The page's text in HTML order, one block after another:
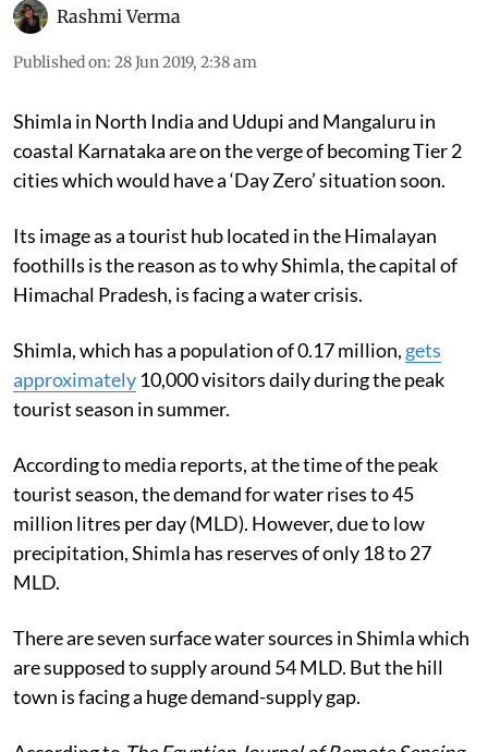
Rashmi Verma
Published on: 28 Jun 2019, 2:38 am
Shimla in North India and Udupi and Mangaluru in
coastal Karnataka are on the verge of becoming Tier 2
cities which would have a ‘Day Zero’ situation soon.
Its image as a tourist hub located in the Himalayan
foothills is the reason as to why Shimla, the capital of
Himachal Pradesh, is facing a water crisis.
Shimla, which has a population of 0.17 million, gets
approximately 10,000 visitors daily during the peak
tourist season in summer.
According to media reports, at the time of the peak
tourist season, the demand for water rises to 45
million litres per day (MLD). However, due to low
precipitation, Shimla has reserves of only 18 to 27
MLD.
There are seven surface water sources in Shimla which
are supposed to supply around 54 MLD. But the hill
town is facing a huge demand-supply gap.